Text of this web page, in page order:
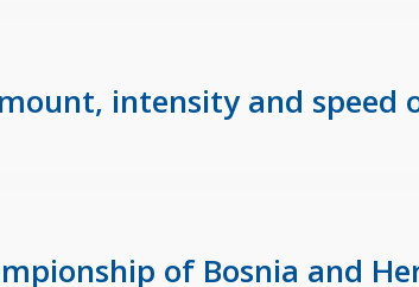
intensity and
of Bosnia and